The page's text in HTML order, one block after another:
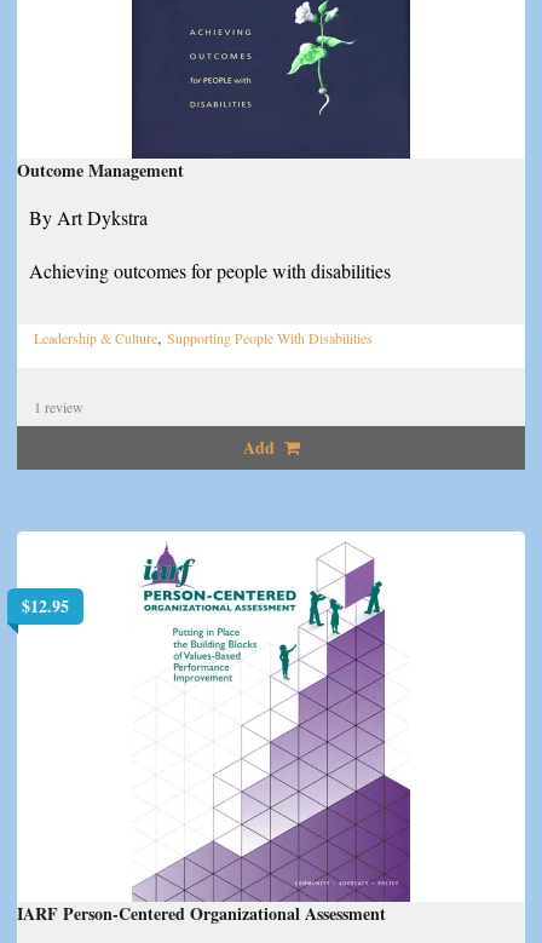
Outcome Management
By Art Dykstra
Achieving outcomes for people with disabilities
Leadership & Culture, Supporting People With Disabilities
1 review
Add
$12.95
IARF Person-Centered Organizational Assessment